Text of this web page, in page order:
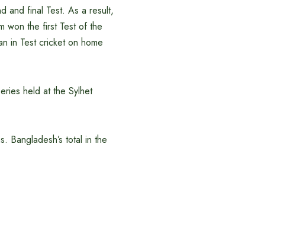
and final Test. As a result,
won the first Test of the
in Test cricket on home
held at the Sylhet
Bangladesh’s total in the